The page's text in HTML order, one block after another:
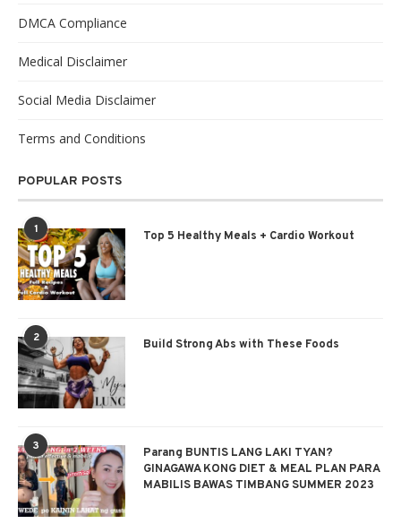
DMCA Compliance
Medical Disclaimer
Social Media Disclaimer
Terms and Conditions
POPULAR POSTS
1 Top 5 Healthy Meals + Cardio Workout
2 Build Strong Abs with These Foods
3
Parang BUNTIS LANG LAKI TYAN?
GINAGAWA KONG DIET & MEAL PLAN PARA
MABILIS BAWAS TIMBANG SUMMER 2023